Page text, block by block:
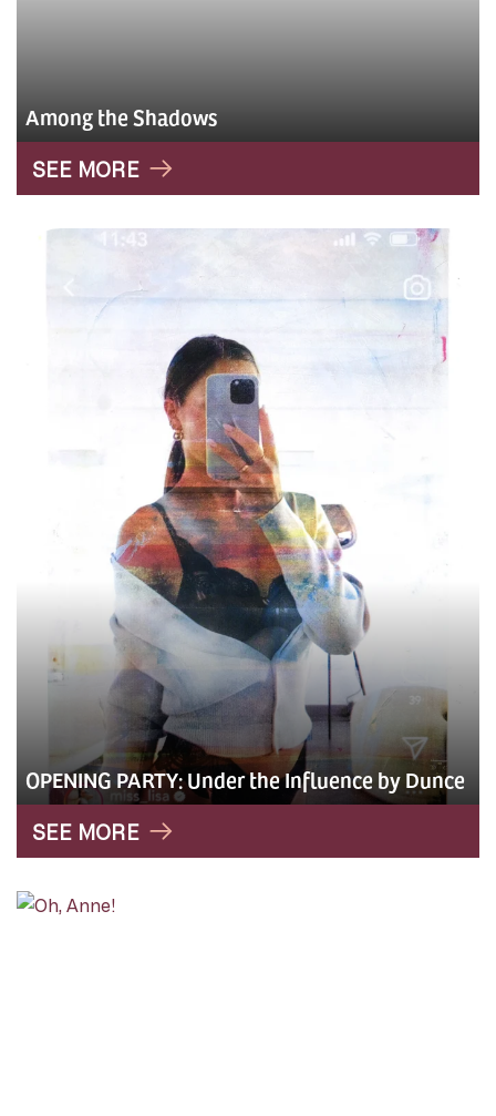
Among the Shadows
SEE MORE
OPENING PARTY: Under the Influence by Dunce
SEE MORE